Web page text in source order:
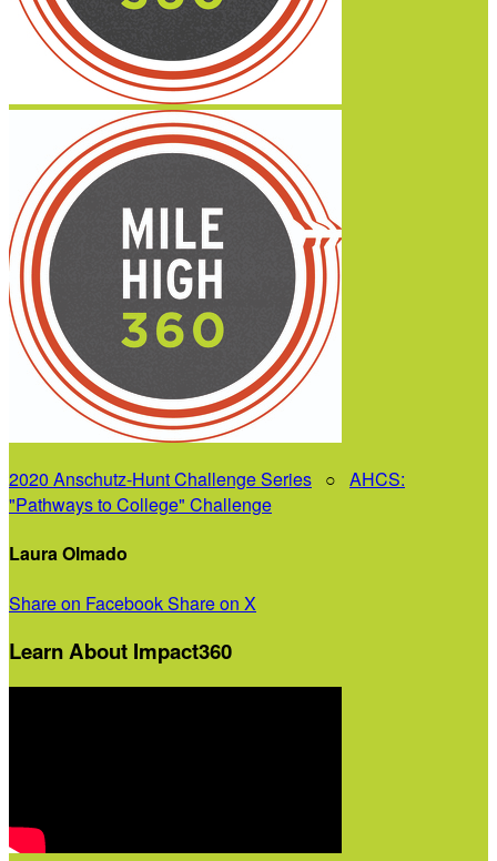
2020 Anschutz-Hunt Challenge Series ○ AHCS:
"Pathways to College" Challenge
Laura Olmado
Share on FacebookShare on X
Learn About Impact360